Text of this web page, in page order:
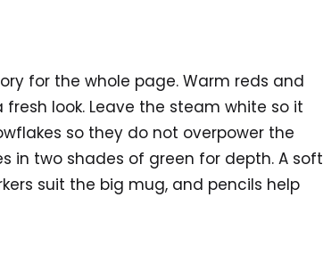
for the whole page. Warm reds and
look. Leave the steam white so it
so they do not overpower the
in two shades of green for depth. A soft
suit the big mug, and pencils help